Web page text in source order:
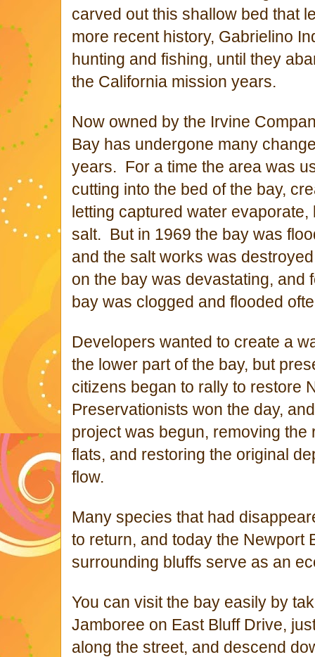
carved out this shallow bed that
more recent history, Gabrielino
hunting and fishing, until they
the California mission years.
Now owned by the Irvine
Bay has undergone many
years. For a time the area was
cutting into the bed of the bay,
letting captured water
salt. But in 1969 the bay was
and the salt works was
on the bay was devastating, and
bay was clogged and flooded
Developers wanted to create a
the lower part of the bay, but
citizens began to rally to restore
Preservationists won the day,
project was begun, removing the
flats, and restoring the original
flow.
Many species that had
to return, and today the Newport
surrounding bluffs serve as an
You can visit the bay easily by
Jamboree on East Bluff Drive,
along the street, and descend